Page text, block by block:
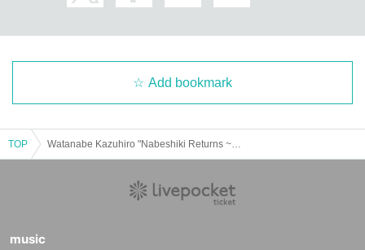
Add bookmark
TOP
music